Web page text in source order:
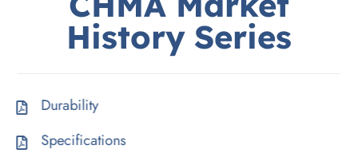
History Series
Durability
Specifications